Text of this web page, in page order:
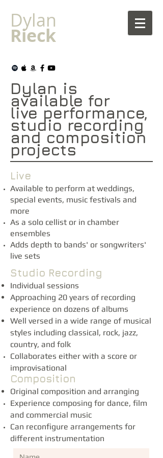
Dylan
Rieck
Dylan is
available for
liveperformance,
studio recording
and composition
projects
Live
Available to perform at weddings,
special events, music festivals and
more​
As a solo cellist or in chamber
ensembles
Adds depth to bands' or songwriters'
live sets
Studio Recording
Individual sessions
Approaching 20 years of recording
experience on dozens of albums
Well versed in a wide range of musical
styles including classical, rock, jazz,
country, and folk
Collaborates either with a score or
improvisational
Composition
Original composition and arranging
Experience composing for dance, film
and commercial music
Can reconfigure arrangements for
different instrumentation